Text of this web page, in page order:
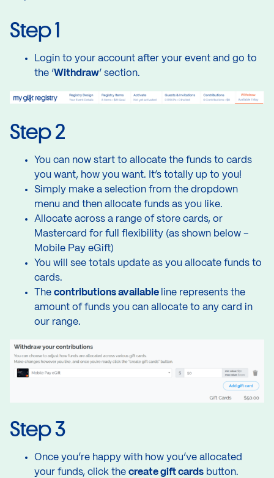
Step 1
Login to your account after your event and go to
the ‘Withdraw‘ section.
Step 2
You can now start to allocate the funds to cards
you want, how you want. It’s totally up to you!
Simply make a selection from the dropdown
menu and then allocate funds as you like.
Allocate across a range of store cards, or
Mastercard for full flexibility (as shown below –
Mobile Pay eGift)
You will see totals update as you allocate funds to
cards.
The contributions available line represents the
amount of funds you can allocate to any card in
our range.
Step 3
Once you’re happy with how you’ve allocated
your funds, click the create gift cards button.